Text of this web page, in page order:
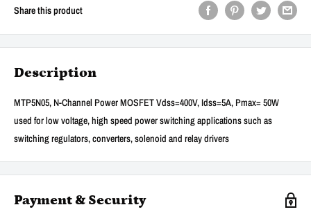
Share this product
Description
MTP5N05, N-Channel Power MOSFET Vdss=400V, Idss=5A, Pmax= 50W
used for low voltage, high speed power switching applications such as
switching regulators, converters, solenoid and relay drivers
Payment & Security